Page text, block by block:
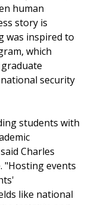
human
story is
was inspired to
which
security
students with
Charles
"Hosting events
like national